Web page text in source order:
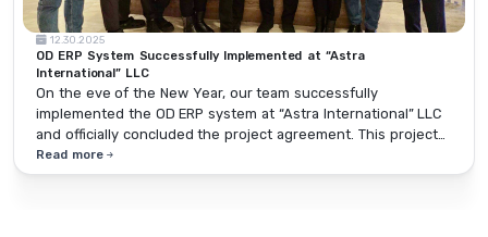
12.30.2025
OD ERP System Successfully Implemented at “Astra
International” LLC
On the eve of the New Year, our team successfully
implemented the OD ERP system at “Astra International” LLC
and officially concluded the project agreement. This project
marks an important step toward making the operations of
organizations in the construction sector more systematic,
Read more